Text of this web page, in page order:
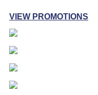
VIEW PROMOTIONS